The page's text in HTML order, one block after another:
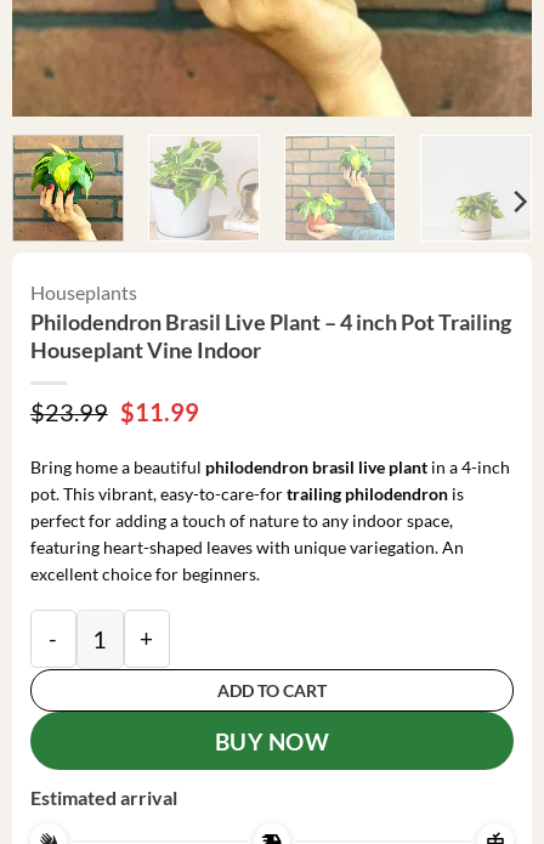
Houseplants
Philodendron Brasil Live Plant – 4 inch Pot Trailing
Houseplant Vine Indoor
$23.99 Original
price
was:
$23.99.
$11.99Current
is:
$11.99.
Bring home a beautiful philodendron brasil live plantin a 4-inch
pot. This vibrant, easy-to-care-fortrailing philodendronis
perfect for adding a touch of nature to any indoor space,
featuring heart-shaped leaves with unique variegation. An
excellent choice for beginners.
Philodendron Brasil Live Plant – 4 inch Pot Trailing
ADD TO CART
BUY NOW
Estimated arrival